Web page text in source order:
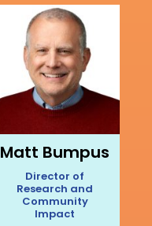
Matt Bumpus
Director of
Research and
Community
Impact